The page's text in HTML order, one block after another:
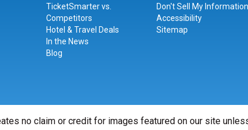
TicketSmarter vs.
Competitors
Hotel & Travel Deals
In the News
Blog
Don't Sell My Information
Accessibility
Sitemap
no claim or credit for images featured on our site